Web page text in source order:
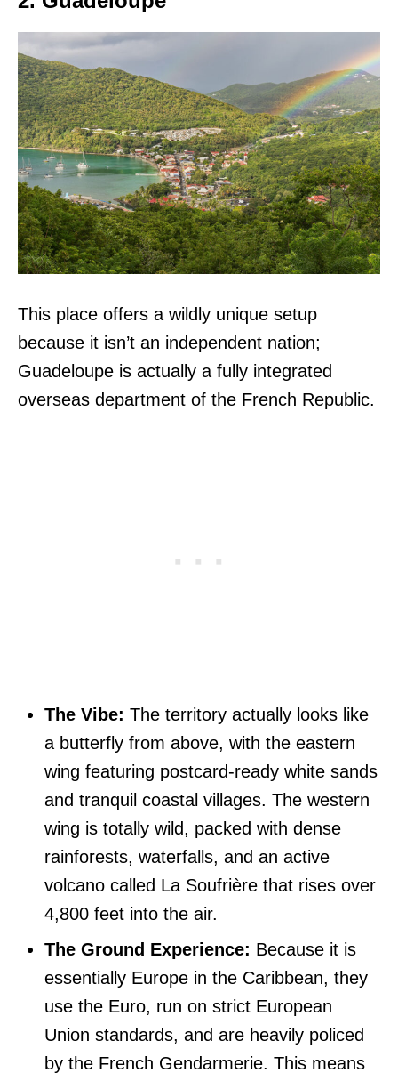
This place offers a wildly unique setup
because it isn’t an independent nation;
Guadeloupe is actually a fully integrated
overseas department of the French Republic.
The Vibe: The territory actually looks like
a butterfly from above, with the eastern
wing featuring postcard-ready white sands
and tranquil coastal villages. The western
wing is totally wild, packed with dense
rainforests, waterfalls, and an active
volcano called La Soufrière that rises over
4,800 feet into the air.
The Ground Experience: Because it is
essentially Europe in the Caribbean, they
use the Euro, run on strict European
Union standards, and are heavily policed
by the French Gendarmerie. This means